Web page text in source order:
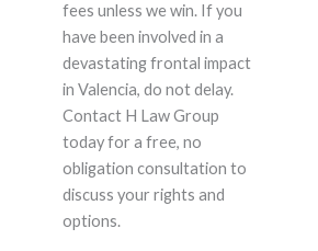
fees unless we win. If you
have been involved in a
devastating frontal impact
in Valencia, do not delay.
Contact H Law Group
today for a free, no
obligation consultation to
discuss your rights and
options.